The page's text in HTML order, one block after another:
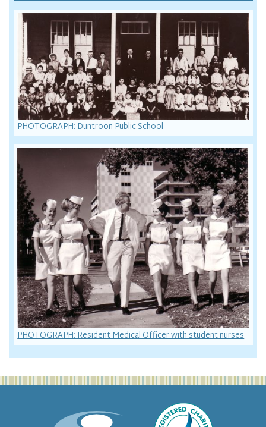
PHOTOGRAPH: Duntroon Public School
PHOTOGRAPH: Resident Medical Officer with student nurses